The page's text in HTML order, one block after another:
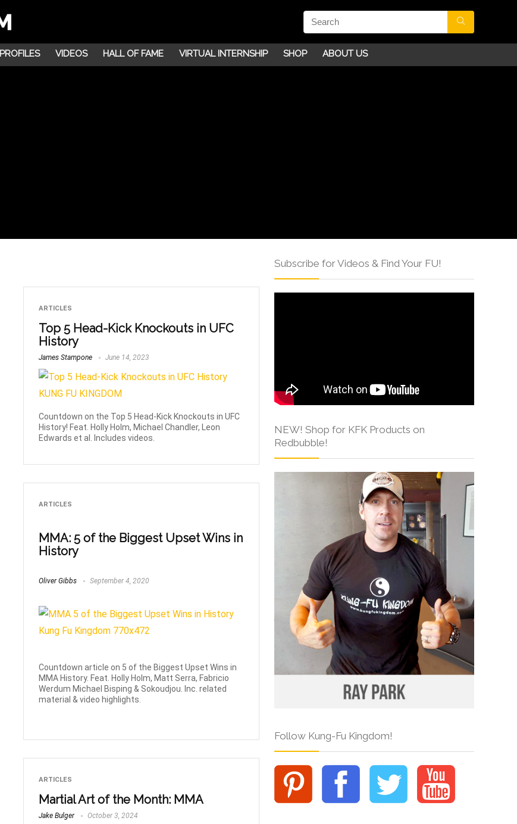
PROFILES VIDEOS HALL OF FAME VIRTUAL INTERNSHIP SHOP ABOUT US
ARTICLES
Top 5 Head-Kick Knockouts in UFC
History
James Stampone June 14, 2023
Countdown on the Top 5 Head-Kick Knockouts in UFC
History! Feat. Holly Holm, Michael Chandler, Leon
Edwards et al. Includes videos.
ARTICLES
MMA: 5 of the Biggest Upset Wins in
History
Oliver Gibbs September 4, 2020
Countdown article on 5 of the Biggest Upset Wins in
MMA History. Feat. Holly Holm, Matt Serra, Fabricio
Werdum Michael Bisping & Sokoudjou. Inc. related
material & video highlights.
ARTICLES
Martial Art of the Month: MMA
Jake Bulger October 3, 2024
Subscribe for Videos & Find Your FU!
NEW! Shop for KFK Products on
Redbubble!
Follow Kung-Fu Kingdom!